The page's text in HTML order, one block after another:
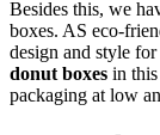
Besides this, we
boxes. AS eco-
design and style
donut boxes in
packaging at low